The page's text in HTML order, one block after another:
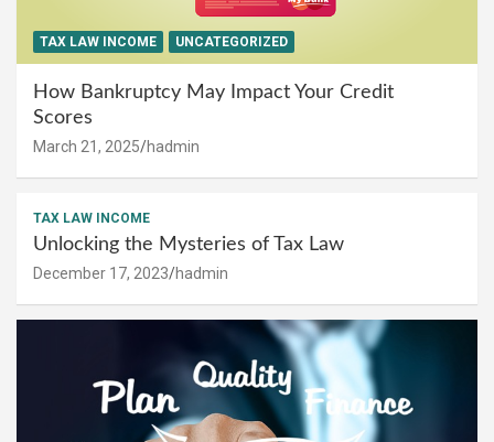
TAX LAW INCOME UNCATEGORIZED
How Bankruptcy May Impact Your Credit
Scores
March 21, 2025 hadmin
TAX LAW INCOME
Unlocking the Mysteries of Tax Law
December 17, 2023 hadmin